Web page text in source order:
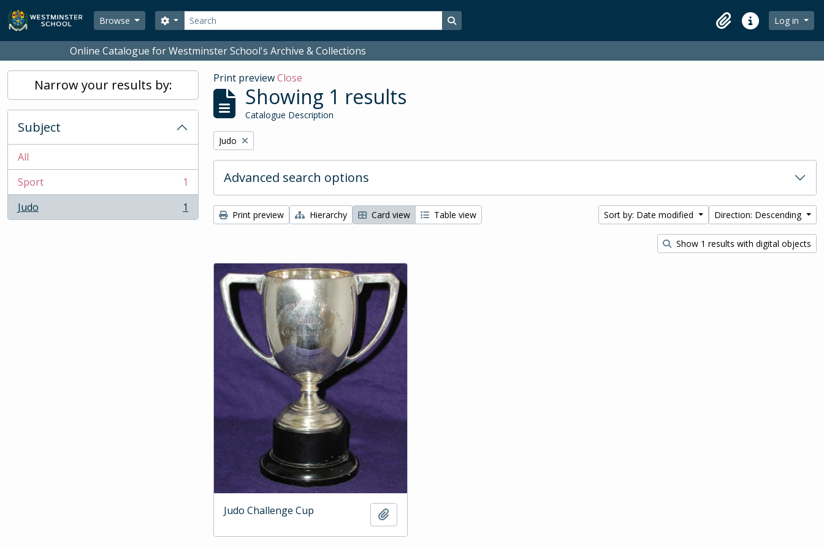
Skip to main content
Browse
Search
Search options Search in browse page
ClipboardQuick linksLog in
Online Catalogue for Westminster School's Archive & Collections
Narrow your results by:
Subject
All
Sport
, 1 results
1
Judo
, 1 results 1
Print previewClose
Showing 1 results
Catalogue Description
Remove filter:
Judo
Advanced search options
Print preview Hierarchy Card view Table view Sort by: Date modified Direction: Descending
Show 1 results with digital objects
Judo Challenge Cup